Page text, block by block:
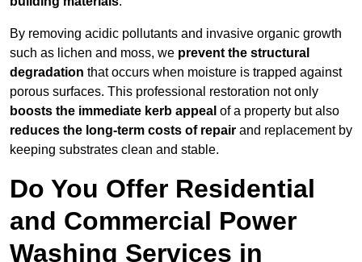
By removing acidic pollutants and invasive organic growth
such as lichen and moss, we prevent the structural
degradation that occurs when moisture is trapped against
porous surfaces. This professional restoration not only
boosts the immediate kerb appeal of a property but also
reduces the long-term costs of repair and replacement by
keeping substrates clean and stable.
Do You Offer Residential
and Commercial Power
Washing Services in